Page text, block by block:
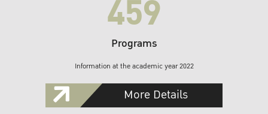
459
Programs
Information at the academic year 2022
More Details